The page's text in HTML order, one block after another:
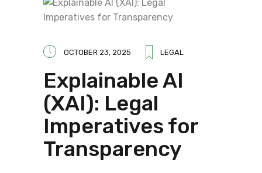
OCTOBER 23, 2025 LEGAL
Explainable AI
(XAI): Legal
Imperatives for
Transparency